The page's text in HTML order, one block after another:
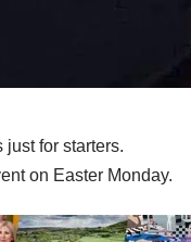
for starters.
on Easter Monday.